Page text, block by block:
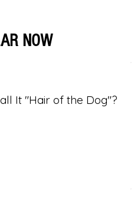
NOW
It "Hair of the Dog"?